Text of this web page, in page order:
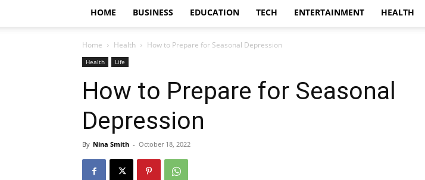
HOME BUSINESS EDUCATION TECH ENTERTAINMENT HEALTH
Home Health How to Prepare for Seasonal Depression
Health Life
How to Prepare for Seasonal
Depression
By Nina Smith - October 18, 2022